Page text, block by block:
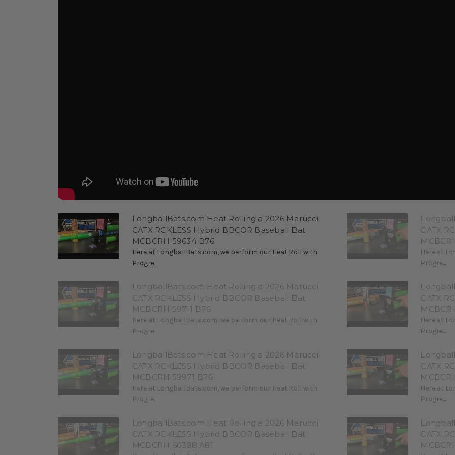
LongballBats.com Heat Rolling a 2026 Marucci
CATX RCKLESS Hybrid BBCOR Baseball Bat
MCBCRH 59634 B76
Here at LongballBats.com, we perform our Heat Roll with
Progre...
CATX
Here at
Progre...
LongballBats.com Heat Rolling a 2026 Marucci
CATX RCKLESS Hybrid BBCOR Baseball Bat
MCBCRH 59711 B76
Here at LongballBats.com, we perform our Heat Roll with
Progre...
CATX
Here at
Progre...
LongballBats.com Heat Rolling a 2026 Marucci
CATX RCKLESS Hybrid BBCOR Baseball Bat
MCBCRH 59971 B76
Here at LongballBats.com, we perform our Heat Roll with
Progre...
CATX
Here at
Progre...
LongballBats.com Heat Rolling a 2026 Marucci
CATX RCKLESS Hybrid BBCOR Baseball Bat
MCBCRH 60388 A81
CATX